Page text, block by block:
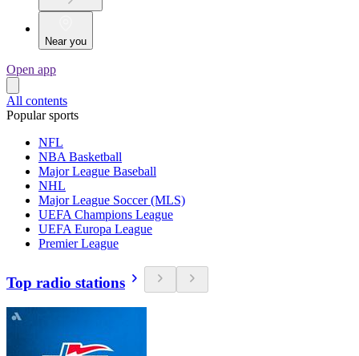
Near you
Open app
All contents
Popular sports
NFL
NBA Basketball
Major League Baseball
NHL
Major League Soccer (MLS)
UEFA Champions League
UEFA Europa League
Premier League
Top radio stations